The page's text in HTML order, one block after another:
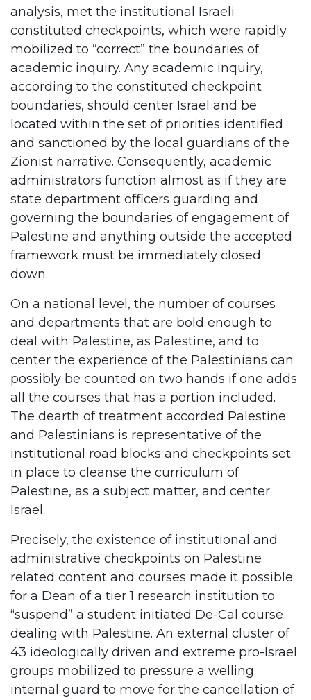
analysis, met the institutional Israeli
constituted checkpoints, which were rapidly
mobilized to “correct” the boundaries of
academic inquiry. Any academic inquiry,
according to the constituted checkpoint
boundaries, should center Israel and be
located within the set of priorities identified
and sanctioned by the local guardians of the
Zionist narrative. Consequently, academic
administrators function almost as if they are
state department officers guarding and
governing the boundaries of engagement of
Palestine and anything outside the accepted
framework must be immediately closed
down.
On a national level, the number of courses
and departments that are bold enough to
deal with Palestine, as Palestine, and to
center the experience of the Palestinians can
possibly be counted on two hands if one adds
all the courses that has a portion included.
The dearth of treatment accorded Palestine
and Palestinians is representative of the
institutional road blocks and checkpoints set
in place to cleanse the curriculum of
Palestine, as a subject matter, and center
Israel.
Precisely, the existence of institutional and
administrative checkpoints on Palestine
related content and courses made it possible
for a Dean of a tier 1 research institution to
“suspend” a student initiated De-Cal course
dealing with Palestine. An external cluster of
43 ideologically driven and extreme pro-Israel
groups mobilized to pressure a welling
internal guard to move for the cancellation of